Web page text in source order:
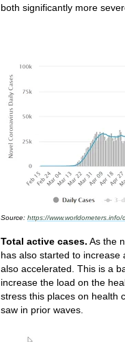
both significantly more
Source: https://
Total active cases. As the
has also started to
also accelerated. This is a
increase the load on the
stress this places on health
saw in prior waves.